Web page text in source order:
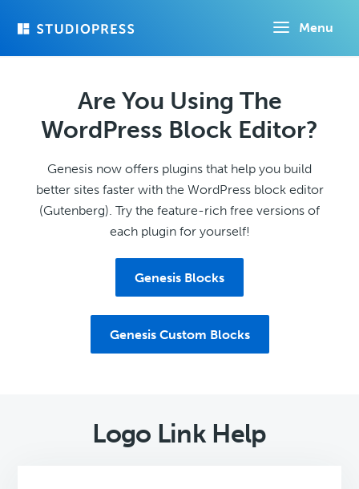
Menu
Are You Using The
WordPress Block Editor?
Genesis now offers plugins that help you build
better sites faster with the WordPress block editor
(Gutenberg). Try the feature-rich free versions of
each plugin for yourself!
Genesis Blocks
Genesis Custom Blocks
Logo Link Help